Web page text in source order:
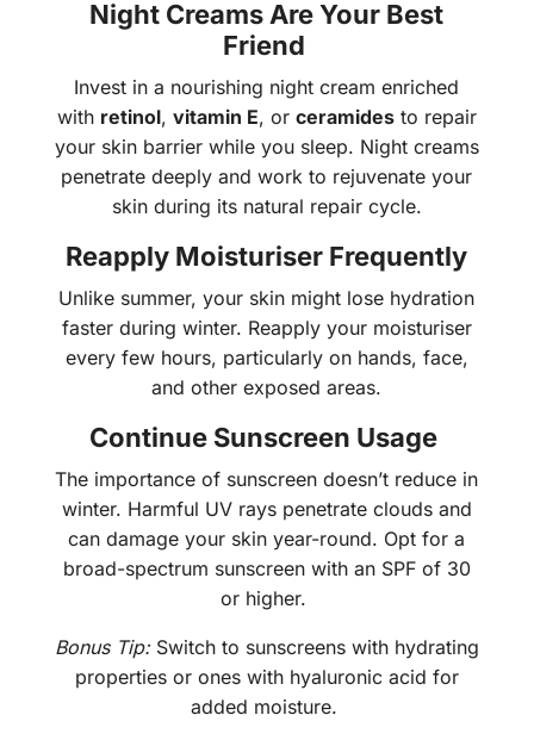
Night Creams Are Your Best
Friend
Invest in a nourishing night cream enriched
with retinol, vitamin E, or ceramidesto repair
your skin barrier while you sleep. Night creams
penetrate deeply and work to rejuvenate your
skin during its natural repair cycle.
Reapply Moisturiser Frequently
Unlike summer, your skin might lose hydration
faster during winter. Reapply your moisturiser
every few hours, particularly on hands, face,
and other exposed areas.
Continue Sunscreen Usage
The importance of sunscreen doesn’t reduce in
winter. Harmful UV rays penetrate clouds and
can damage your skin year-round. Opt for a
broad-spectrum sunscreen with an SPF of 30
or higher.
Bonus Tip:Switch to sunscreens with hydrating
properties or ones with hyaluronic acid for
added moisture.